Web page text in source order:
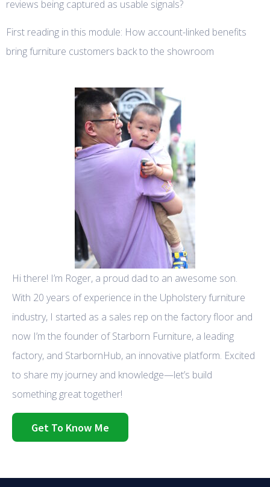
reviews being captured as usable signals?
First reading in this module: How account-linked benefits
bring furniture customers back to the showroom
Hi there! I’m Roger, a proud dad to an awesome son.
With 20 years of experience in the Upholstery furniture
industry, I started as a sales rep on the factory floor and
now I’m the founder of Starborn Furniture, a leading
factory, and StarbornHub, an innovative platform. Excited
to share my journey and knowledge—let’s build
something great together!
Get To Know Me